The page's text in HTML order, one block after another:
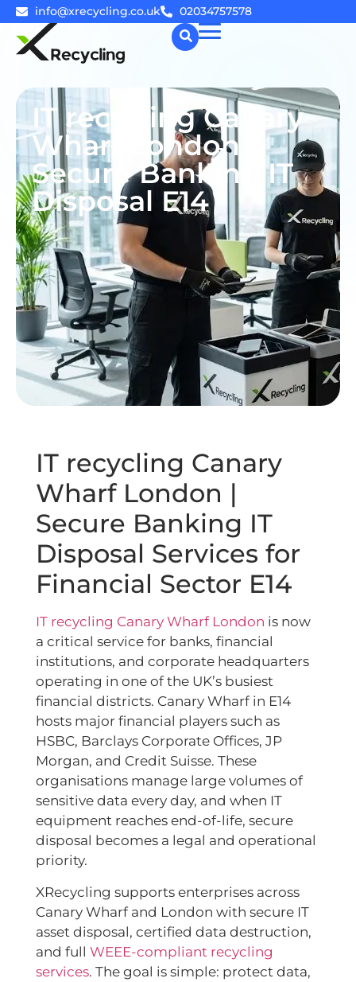
info@xrecycling.co.uk 02034757578
☰
IT recycling Canary
Wharf London |
Secure Banking IT
Disposal E14
IT recycling Canary
Wharf London |
Secure Banking IT
Disposal Services for
Financial Sector E14
IT recycling Canary Wharf London is now
a critical service for banks, financial
institutions, and corporate headquarters
operating in one of the UK’s busiest
financial districts. Canary Wharf in E14
hosts major financial players such as
HSBC, Barclays Corporate Offices, JP
Morgan, and Credit Suisse. These
organisations manage large volumes of
sensitive data every day, and when IT
equipment reaches end-of-life, secure
disposal becomes a legal and operational
priority.
XRecycling supports enterprises across
Canary Wharf and London with secure IT
asset disposal, certified data destruction,
and full WEEE-compliant recycling
services. The goal is simple: protect data,